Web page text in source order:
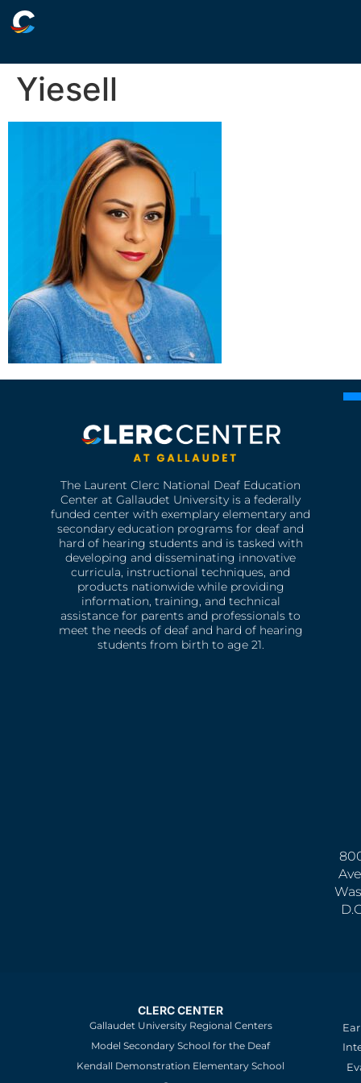
Yiesell
The Laurent Clerc National Deaf Education
Center at Gallaudet University is a federally
funded center with exemplary elementary and
secondary education programs for deaf and
hard of hearing students and is tasked with
developing and disseminating innovative
curricula, instructional techniques, and
products nationwide while providing
information, training, and technical
assistance for parents and professionals to
meet the needs of deaf and hard of hearing
students from birth to age 21.
CLERC CENTER
Gallaudet University Regional Centers
Model Secondary School for the Deaf
Kendall Demonstration Elementary School